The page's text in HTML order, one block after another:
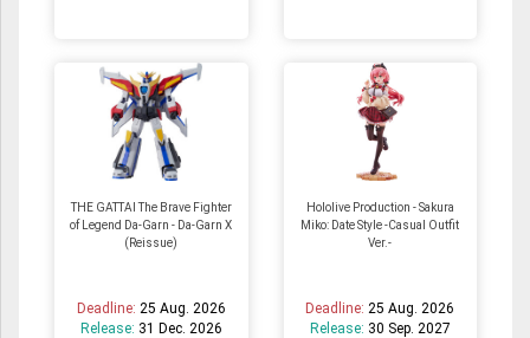
THE GATTAI The Brave Fighter
of Legend Da-Garn - Da-Garn X
(Reissue)
Deadline: 25 Aug. 2026
Release: 31 Dec. 2026
Hololive Production - Sakura
Miko: Date Style -Casual Outfit
Ver.-
Deadline: 25 Aug. 2026
Release: 30 Sep. 2027